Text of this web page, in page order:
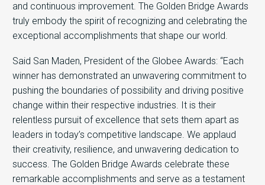
and continuous improvement. The Golden Bridge Awards
truly embody the spirit of recognizing and celebrating the
exceptional accomplishments that shape our world.
Said San Maden, President of the Globee Awards: “Each
winner has demonstrated an unwavering commitment to
pushing the boundaries of possibility and driving positive
change within their respective industries. It is their
relentless pursuit of excellence that sets them apart as
leaders in today’s competitive landscape. We applaud
their creativity, resilience, and unwavering dedication to
success. The Golden Bridge Awards celebrate these
remarkable accomplishments and serve as a testament